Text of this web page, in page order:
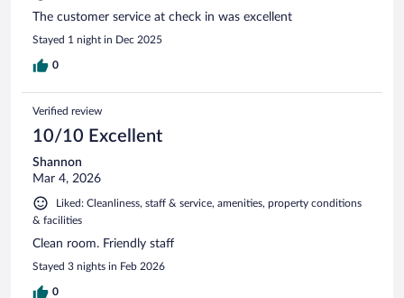
The customer service at check in was excellent
Stayed 1 night in Dec 2025
0
Verified review
10/10 Excellent
Shannon
Mar 4, 2026
Liked: Cleanliness, staff & service, amenities, property conditions
& facilities
Clean room. Friendly staff
Stayed 3 nights in Feb 2026
0